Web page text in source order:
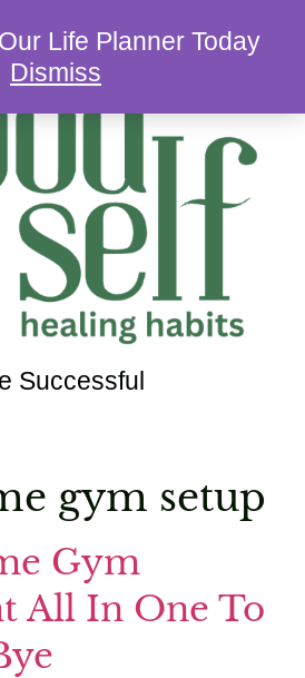
Successful
gym setup
Gym
All In One To
Life Planner Today
Dismiss